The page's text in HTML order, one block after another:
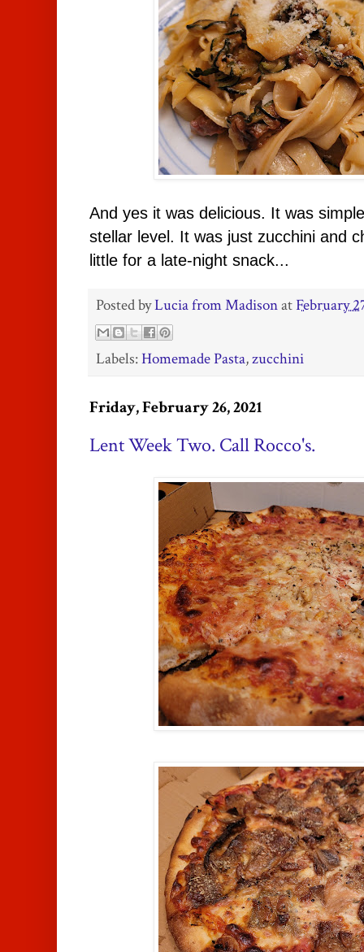
And yes it was delicious. It was
stellar level. It was just zucchini and
little for a late-night snack...
Posted byLucia from Madisonat February
Labels:Homemade Pasta,zucchini
Friday, February 26, 2021
Lent Week Two. Call Rocco's.